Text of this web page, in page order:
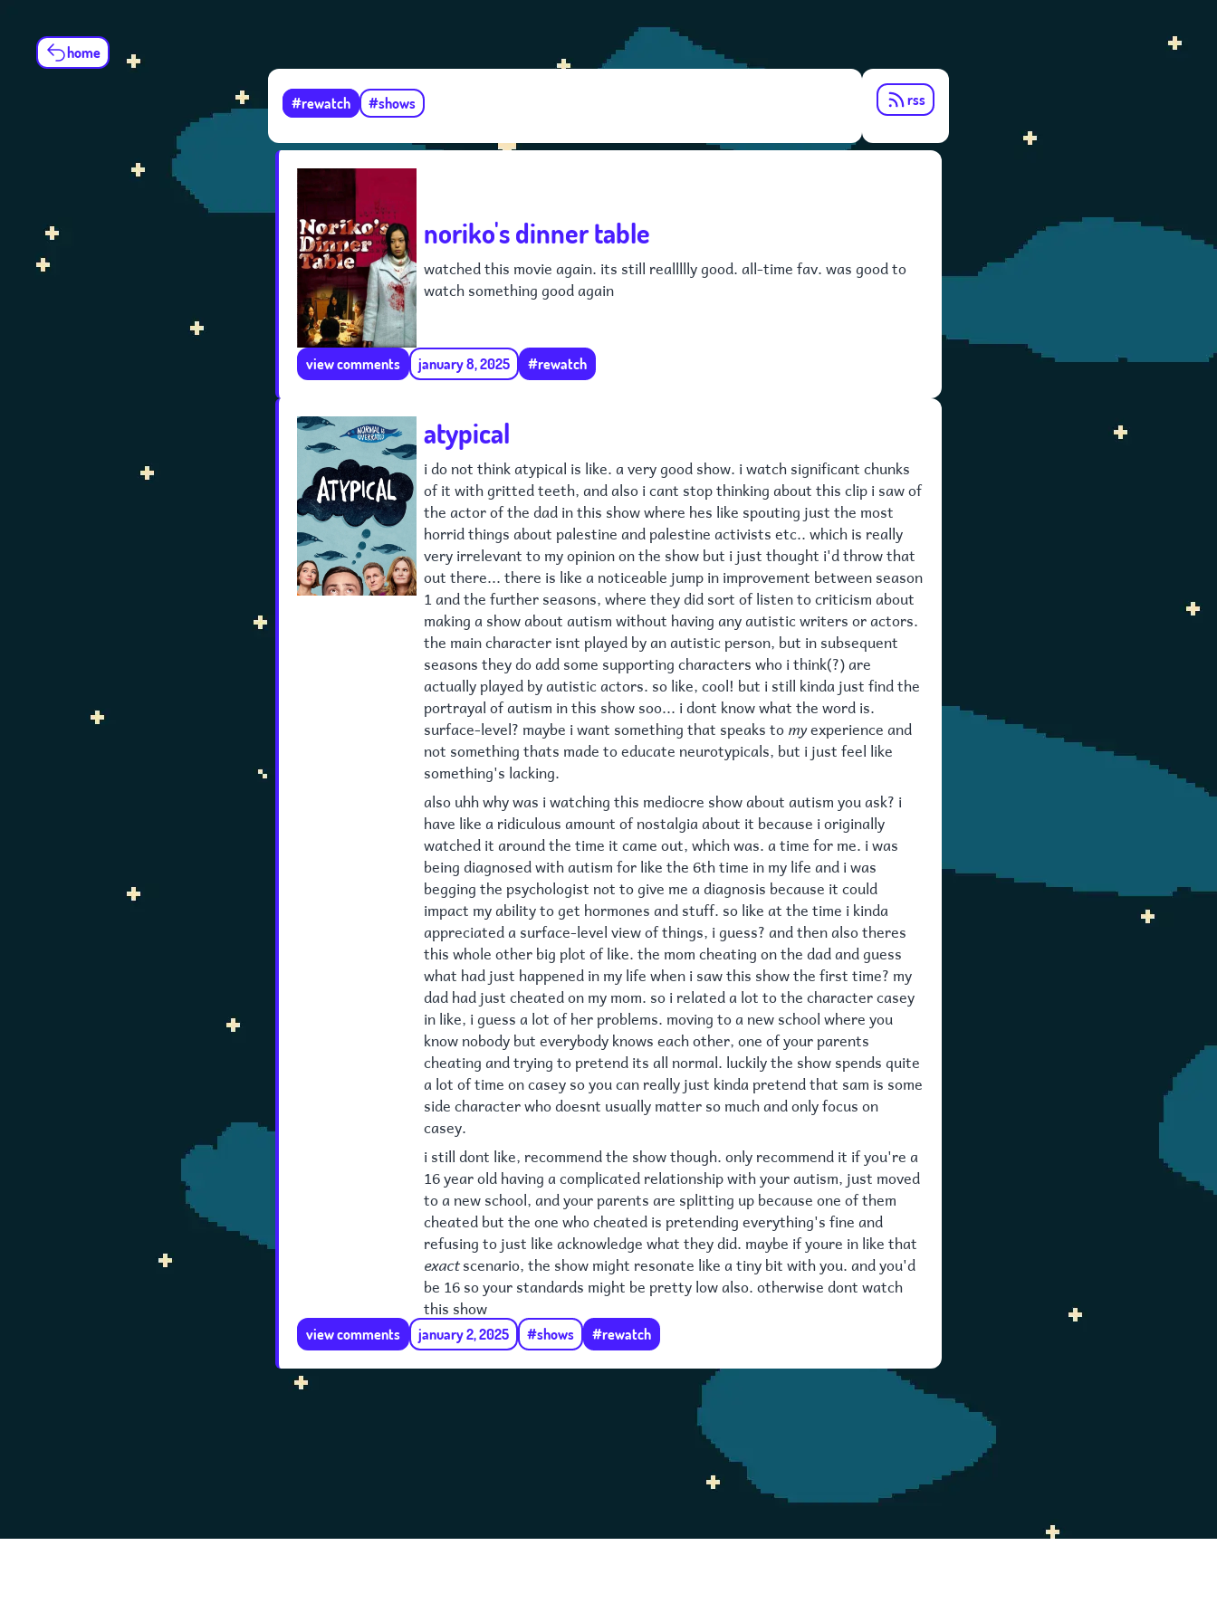
home
#rewatch #shows rss
noriko's dinner table
watched this movie again. its still reallllly good. all-time fav. was good to
watch something good again
view comments january 8, 2025 #rewatch
atypical
i do not think atypical is like. a very good show. i watch significant chunks
of it with gritted teeth, and also i cant stop thinking about this clip i saw of
the actor of the dad in this show where hes like spouting just the most
horrid things about palestine and palestine activists etc.. which is really
very irrelevant to my opinion on the show but i just thought i'd throw that
out there... there is like a noticeable jump in improvement between season
1 and the further seasons, where they did sort of listen to criticism about
making a show about autism without having any autistic writers or actors.
the main character isnt played by an autistic person, but in subsequent
seasons they do add some supporting characters who i think(?) are
actually played by autistic actors. so like, cool! but i still kinda just find the
portrayal of autism in this show soo... i dont know what the word is.
surface-level? maybe i want something that speaks to myexperience and
not something thats made to educate neurotypicals, but i just feel like
something's lacking.
also uhh why was i watching this mediocre show about autism you ask? i
have like a ridiculous amount of nostalgia about it because i originally
watched it around the time it came out, which was. a time for me. i was
being diagnosed with autism for like the 6th time in my life and i was
begging the psychologist not to give me a diagnosis because it could
impact my ability to get hormones and stuff. so like at the time i kinda
appreciated a surface-level view of things, i guess? and then also theres
this whole other big plot of like. the mom cheating on the dad and guess
what had just happened in my life when i saw this show the first time? my
dad had just cheated on my mom. so i related a lot to the character casey
in like, i guess a lot of her problems. moving to a new school where you
know nobody but everybody knows each other, one of your parents
cheating and trying to pretend its all normal. luckily the show spends quite
a lot of time on casey so you can really just kinda pretend that sam is some
side character who doesnt usually matter so much and only focus on
casey.
i still dont like, recommend the show though. only recommend it if you're a
16 year old having a complicated relationship with your autism, just moved
to a new school, and your parents are splitting up because one of them
cheated but the one who cheated is pretending everything's fine and
refusing to just like acknowledge what they did. maybe if youre in like that
exactscenario, the show might resonate like a tiny bit with you. and you'd
be 16 so your standards might be pretty low also. otherwise dont watch
this show
view comments january 2, 2025 #shows #rewatch